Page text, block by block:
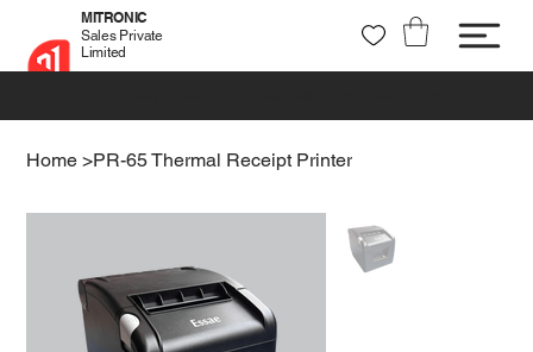
MITRONIC
Sales Private
Limited
Home >PR-65 Thermal Receipt Printer